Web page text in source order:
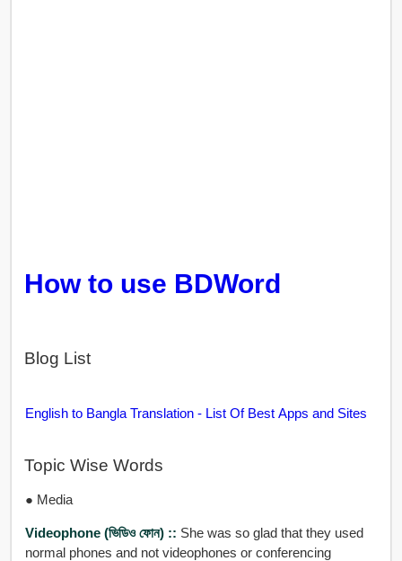
How to use BDWord
Blog List
English to Bangla Translation - List Of Best Apps and Sites
Topic Wise Words
● Media
Videophone (ভিডিও ফোন) :: She was so glad that they used
normal phones and not videophones or conferencing